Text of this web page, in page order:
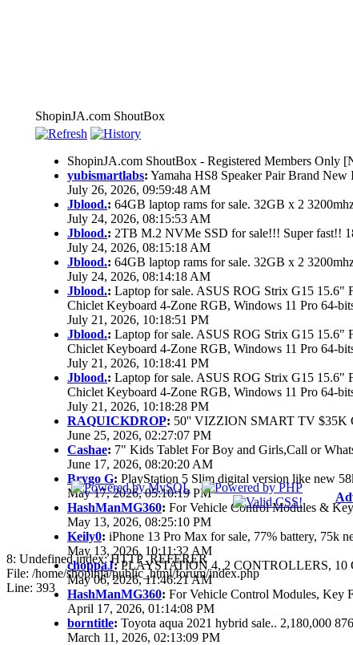
ShopinJA.com ShoutBox
ShopinJA.com ShoutBox - Registered Members Only
yubismartlabs: Yamaha HS8 Speaker Pair Brand
July 26, 2026, 09:59:48 AM
Jblood.: 64GB laptop rams for sale. 32GB x 2
July 24, 2026, 08:15:53 AM
Jblood.: 2TB M.2 NVMe SSD for sale!!! Super fast!!
July 24, 2026, 08:15:18 AM
Jblood.: 64GB laptop rams for sale. 32GB x 2
July 24, 2026, 08:14:18 AM
Jblood.: Laptop for sale. ASUS ROG Strix G15
Chiclet Keyboard 4-Zone RGB, Windows 11 Pro 64-
July 21, 2026, 10:18:51 PM
Jblood.: Laptop for sale. ASUS ROG Strix G15
Chiclet Keyboard 4-Zone RGB, Windows 11 Pro 64-
July 21, 2026, 10:18:41 PM
Jblood.: Laptop for sale. ASUS ROG Strix G15
Chiclet Keyboard 4-Zone RGB, Windows 11 Pro 64-
July 21, 2026, 10:18:28 PM
RAQUICKDROP: 50'' VIZZION SMART TV $35K
June 25, 2026, 02:27:07 PM
Cashae: 7" Kids Tablet For Boy and Girls,Call or
June 17, 2026, 08:20:20 AM
Brygo G: PlayStation 5 Slim digital version like new
May 17, 2026, 05:10:19 PM
HashManMG360: For Vehicle Control Modules &
May 13, 2026, 08:25:10 PM
Keily0: iPhone 13 Pro Max for sale, 77% battery, 75k
May 13, 2026, 10:11:32 AM
choppaJ:PLAYSTATION 4, 2 CONTROLLERS, 10
May 06, 2026, 11:46:21 AM
HashManMG360: For Vehicle Control Modules, Key
April 17, 2026, 01:14:08 PM
borntitle: Toyota aqua 2021 hybrid sale.. 2,180,000
March 11, 2026, 02:13:09 PM
8: Undefined index: HTTP_REFERER
File: /home/shopinja/public_html/forum/index.php
Line: 393